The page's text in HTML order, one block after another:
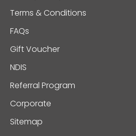
Terms & Conditions
FAQs
Gift Voucher
NDIS
Referral Program
Corporate
Sitemap